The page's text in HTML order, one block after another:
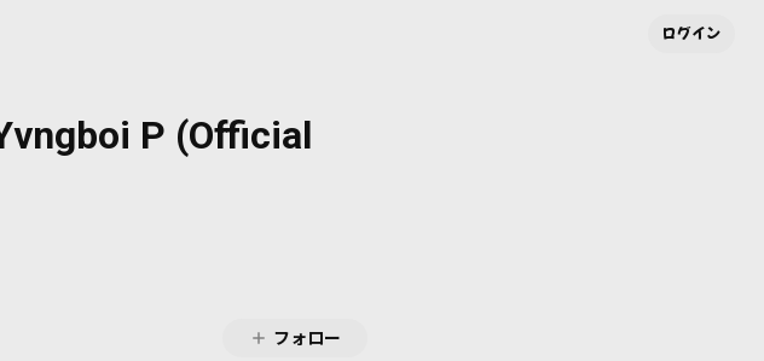
ログイン
P (Official
フォロー